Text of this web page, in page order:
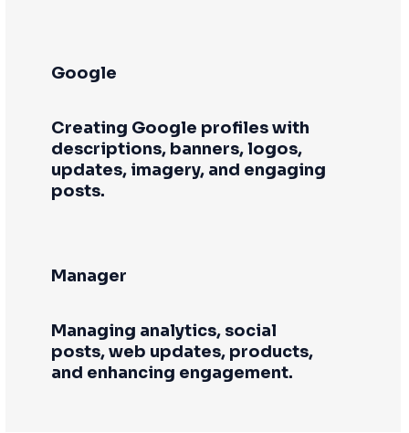
Google
Creating Google profiles with
descriptions, banners, logos,
updates, imagery, and engaging
posts.
Manager
Managing analytics, social
posts, web updates, products,
and enhancing engagement.